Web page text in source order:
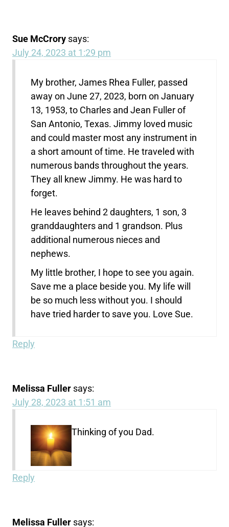
Sue McCrory says:
July 24, 2023 at 1:29 pm
My brother, James Rhea Fuller, passed
away on June 27, 2023, born on January
13, 1953, to Charles and Jean Fuller of
San Antonio, Texas. Jimmy loved music
and could master most any instrument in
a short amount of time. He traveled with
numerous bands throughout the years.
They all knew Jimmy. He was hard to
forget.
He leaves behind 2 daughters, 1 son, 3
granddaughters and 1 grandson. Plus
additional numerous nieces and
nephews.
My little brother, I hope to see you again.
Save me a place beside you. My life will
be so much less without you. I should
have tried harder to save you. Love Sue.
Reply
Melissa Fuller says:
July 28, 2023 at 1:51 am
Thinking of you Dad.
Reply
Melissa Fuller says: